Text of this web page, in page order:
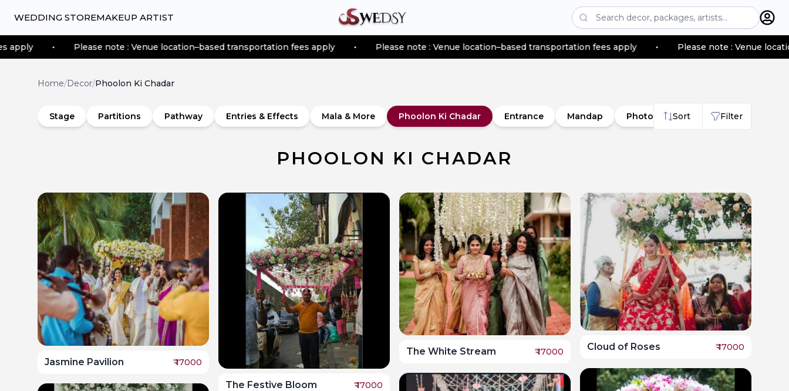
WEDDING STOREMAKEUP ARTIST
Please note : Venue location–based transportation fees apply • Please note : Venue location–based transportation fees apply • Please note : Venue location–based
Home/Decor/Phoolon Ki Chadar
Stage Partitions Pathway Entries & Effects Mala & More Phoolon Ki Chadar Entrance Mandap Photobooth Nameboard
Sort Filter
PHOOLON KI CHADAR
Jasmine Pavilion ₹17000
The Festive Bloom ₹17000
The White Stream ₹17000 Cloud of Roses ₹17000